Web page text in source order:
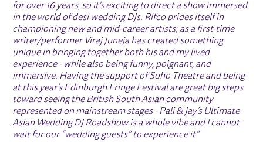
for over 16 years, so it’s exciting to direct a show immersed
in the world of desi wedding DJs. Rifco prides itself in
championing new and mid-career artists; as a first-time
writer/performer Viraj Juneja has created something
unique in bringing together both his and my lived
experience - while also being funny, poignant, and
immersive. Having the support of Soho Theatre and being
at this year’s Edinburgh Fringe Festival are great big steps
toward seeing the British South Asian community
represented on mainstream stages - Pali & Jay’s Ultimate
Asian Wedding DJ Roadshow is a whole vibe and I cannot
wait for our “wedding guests” to experience it”